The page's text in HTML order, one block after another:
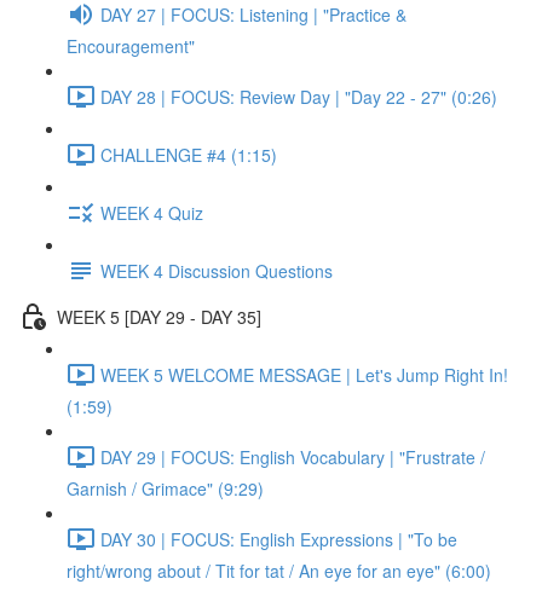
DAY 27 | FOCUS: Listening | "Practice &
Encouragement"
DAY 28 | FOCUS: Review Day | "Day 22 - 27" (0:26)
CHALLENGE #4 (1:15)
WEEK 4 Quiz
WEEK 4 Discussion Questions
WEEK 5 [DAY 29 - DAY 35]
WEEK 5 WELCOME MESSAGE | Let's Jump Right In!
(1:59)
DAY 29 | FOCUS: English Vocabulary | "Frustrate /
Garnish / Grimace" (9:29)
DAY 30 | FOCUS: English Expressions | "To be
right/wrong about / Tit for tat / An eye for an eye" (6:00)